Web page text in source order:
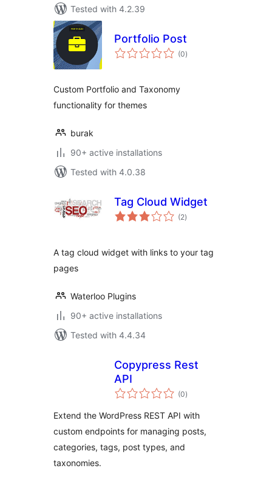
Tested with 4.2.39
Portfolio Post
(0total
ratings
)
Custom Portfolio and Taxonomy
functionality for themes
burak
90+ active installations
Tested with 4.0.38
Tag Cloud Widget
(2total
ratings
)
A tag cloud widget with links to your tag
pages
Waterloo Plugins
90+ active installations
Tested with 4.4.34
Copypress Rest
API
(0total
ratings
)
Extend the WordPress REST API with
custom endpoints for managing posts,
categories, tags, post types, and
taxonomies.